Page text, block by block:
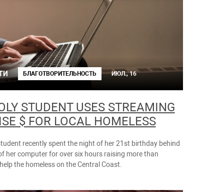
БЛАГОТВОРИТЕЛЬНОСТЬ ИЮЛ., 16
STUDENT USES STREAMING
$ FOR LOCAL HOMELESS
recently spent the night of her 21st birthday behind
her computer for over six hours raising more than
the homeless on the Central Coast.